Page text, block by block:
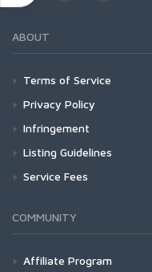
ABOUT
Terms of Service
Privacy Policy
Infringement
Listing Guidelines
Service Fees
COMMUNITY
Affiliate Program